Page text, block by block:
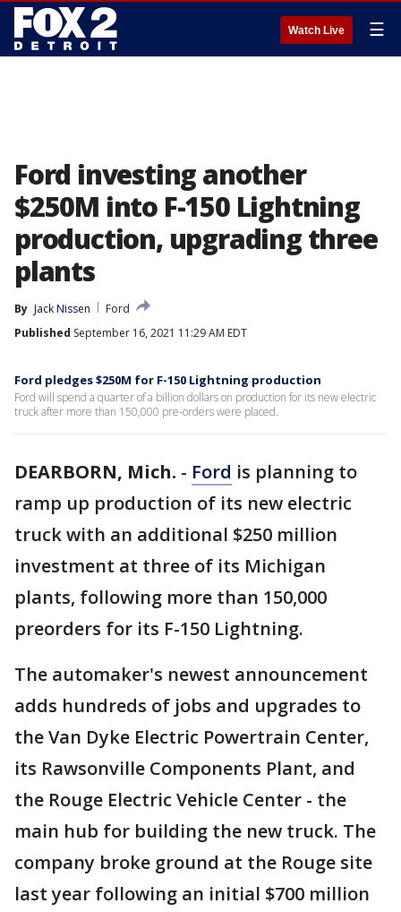
Watch Live ☰
Ford investing another
$250M into F-150 Lightning
production, upgrading three
plants
By Jack Nissen
Ford
Published September 16, 2021 11:29 AM EDT
Ford pledges $250M for F-150 Lightning production
Ford will spend a quarter of a billion dollars on production for its new electric
truck after more than 150,000 pre-orders were placed.
DEARBORN, Mich. - Ford is planning to
ramp up production of its new electric
truck with an additional $250 million
investment at three of its Michigan
plants, following more than 150,000
preorders for its F-150 Lightning.
The automaker's newest announcement
adds hundreds of jobs and upgrades to
the Van Dyke Electric Powertrain Center,
its Rawsonville Components Plant, and
the Rouge Electric Vehicle Center - the
main hub for building the new truck. The
company broke ground at the Rouge site
last year following an initial $700 million